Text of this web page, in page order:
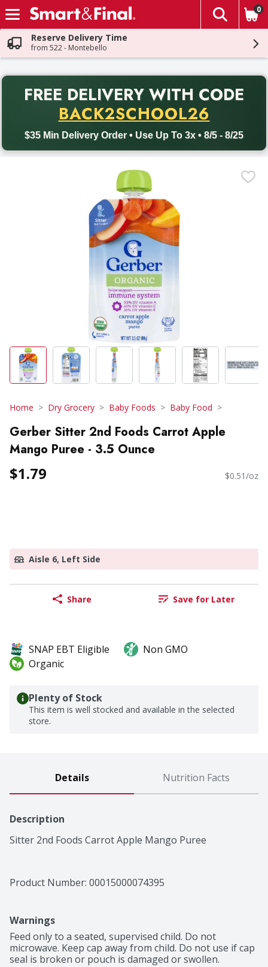
Skip header to page content
The
0
Reserve Delivery Time
from 522 - Montebello
FREE DELIVERY WITH CODE
BACK2SCHOOL26
$35 Min Delivery Order • Use Up To 3x • 8/5 - 8/25
Back to School promotion. Free delivery with promo code
Home Dry Grocery Baby Foods Baby Food
Gerber Sitter 2nd Foods Carrot Apple
Mango Puree - 3.5 Ounce
$1.79 $0.51/oz
Aisle 6, Left Side
Share Save for Later
SNAP EBT Eligible
Non GMO
Organic
Plenty of Stock
This item is well stocked and available in the selected
store.
Details Nutrition Facts
Description
Sitter 2nd Foods Carrot Apple Mango Puree
Product Number: 00015000074395
Warnings
Feed only to a seated, supervised child. Do not
microwave. Keep cap away from child. Do not use if cap
seal is broken or pouch is damaged or swollen.